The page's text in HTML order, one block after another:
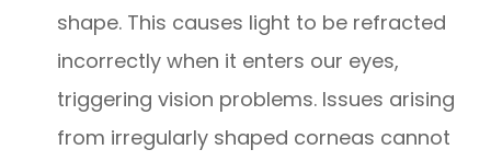
shape. This causes light to be refracted
incorrectly when it enters our eyes,
triggering vision problems. Issues arising
from irregularly shaped corneas cannot